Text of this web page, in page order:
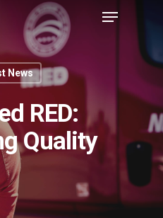
News
RED:
Quality